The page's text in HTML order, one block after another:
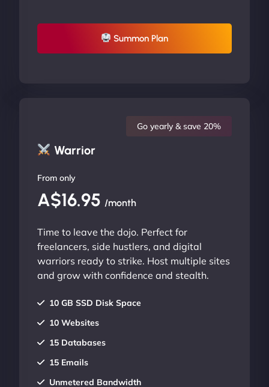
UP TO 20% OFF
Summon Plan
Warrior
Go yearly & save 20%
From only
A$16.95 /month
Time to leave the dojo. Perfect for
freelancers, side hustlers, and digital
warriors ready to strike. Host multiple sites
and grow with confidence and stealth.
10 GB SSD Disk Space
10 Websites
15 Databases
15 Emails
Unmetered Bandwidth